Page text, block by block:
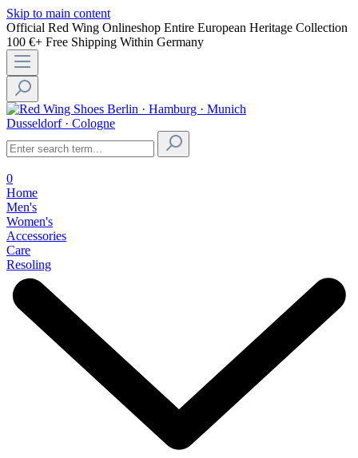
Skip to main content
Official Red Wing Onlineshop Entire European Heritage Collection
100 €+ Free Shipping Within Germany
Berlin · Hamburg · Munich
Dusseldorf · Cologne
0
Home
Men's
Women's
Accessories
Care
Resoling